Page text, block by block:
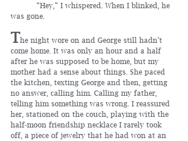
was gone.
The night wore on and George still hadn’t
come home. It was only an hour and a half
after he was supposed to be home, but my
mother had a sense about things. She paced
the kitchen, texting George and then, getting
no answer, calling him. Calling my father,
telling him something was wrong. I reassured
her, stationed on the couch, playing with the
half-moon friendship necklace I rarely took
off, a piece of jewelry that he had won at an